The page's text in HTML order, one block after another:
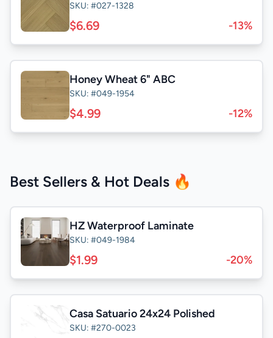
SKU: #027-1328
$6.69 -13%
Honey Wheat 6" ABC
SKU: #049-1954
$4.99 -12%
Best Sellers & Hot Deals 🔥
HZ Waterproof Laminate
SKU: #049-1984
$1.99 -20%
Casa Satuario 24x24 Polished
SKU: #270-0023